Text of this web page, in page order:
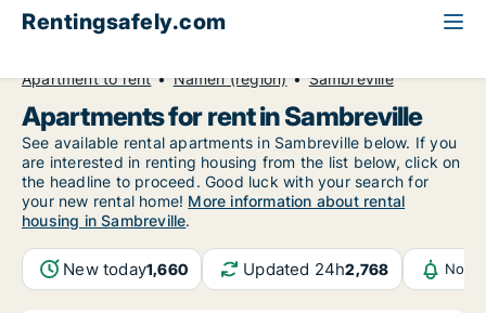
Rentingsafely.com
Apartment to rent
Namen (region) Sambreville
Apartments for rent in Sambreville
See available rental apartments in Sambreville below. If you
are interested in renting housing from the list below, click on
the headline to proceed. Good luck with your search for
your new rental home! More information about rental
housing in Sambreville.
New today1,660 Updated 24h2,768